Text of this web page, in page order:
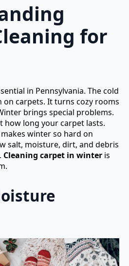
for
in Pennsylvania. The cold
on carpets. It turns cozy rooms
brings special problems.
how long your carpet lasts.
winter so hard on
salt, moisture, dirt, and debris
Cleaning carpet in winter is